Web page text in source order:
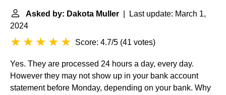
Asked by: Dakota Muller | Last update: March 1,
2024
Score: 4.7/5 (41 votes)
Yes. They are processed 24 hours a day, every day.
However they may not show up in your bank account
statement before Monday, depending on your bank. Why